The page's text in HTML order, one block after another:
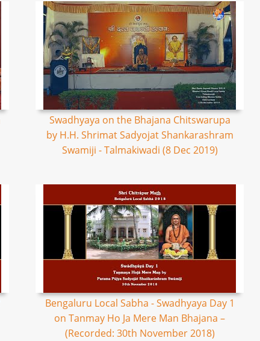
Swadhyaya on the Bhajana Chitswarupa
by H.H. Shrimat Sadyojat Shankarashram
Swamiji - Talmakiwadi (8 Dec 2019)
Bengaluru Local Sabha - Swadhyaya Day 1
on Tanmay Ho Ja Mere Man Bhajana –
(Recorded: 30th November 2018)